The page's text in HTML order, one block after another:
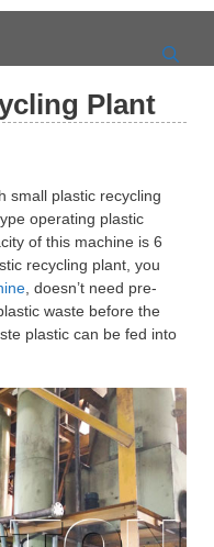
Plant
small plastic recycling
operating plastic
of this machine is 6
recycling plant, you
, doesn’t need pre-
waste before the
plastic can be fed into